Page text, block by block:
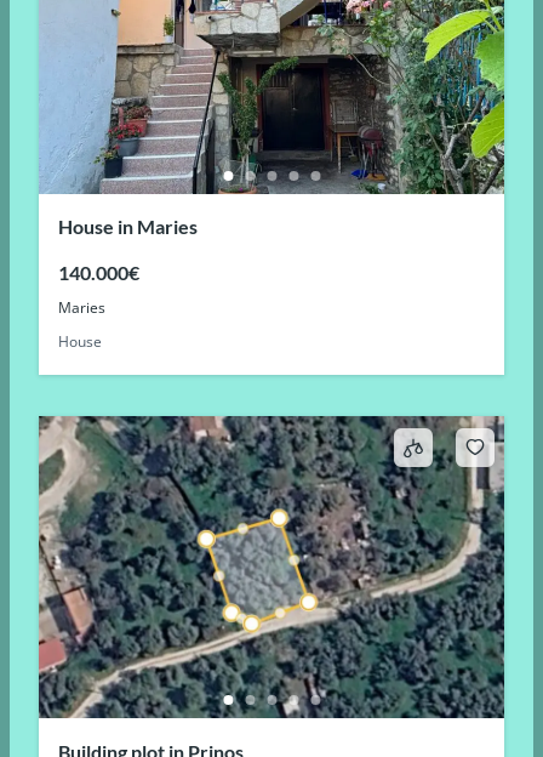
House in Maries
140.000€
Maries
House
Building plot in Prinos